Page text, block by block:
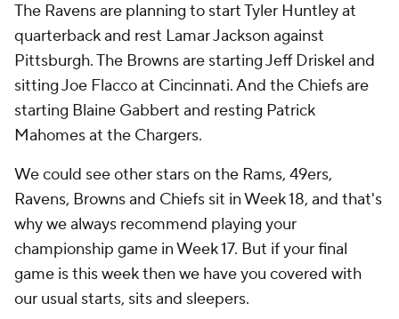
The Ravens are planning to start Tyler Huntley at
quarterback and rest Lamar Jackson against
Pittsburgh. The Browns are starting Jeff Driskel and
sitting Joe Flacco at Cincinnati. And the Chiefs are
starting Blaine Gabbert and resting Patrick
Mahomes at the Chargers.
We could see other stars on the Rams, 49ers,
Ravens, Browns and Chiefs sit in Week 18, and that's
why we always recommend playing your
championship game in Week 17. But if your final
game is this week then we have you covered with
our usual starts, sits and sleepers.